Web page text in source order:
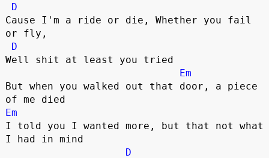
D
Cause I'm a ride or die, Whether you fail
or fly,
D
Well shit at least you tried
Em
But when you walked out that door, a piece
Em
I told you I wanted more, but that not what
I had in mind
D